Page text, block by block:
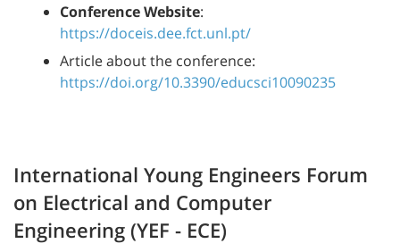
Conference Website:
https://doceis.dee.fct.unl.pt/
Article about the conference:
https://doi.org/10.3390/educsci10090235
International Young Engineers Forum
on Electrical and Computer
Engineering (YEF - ECE)